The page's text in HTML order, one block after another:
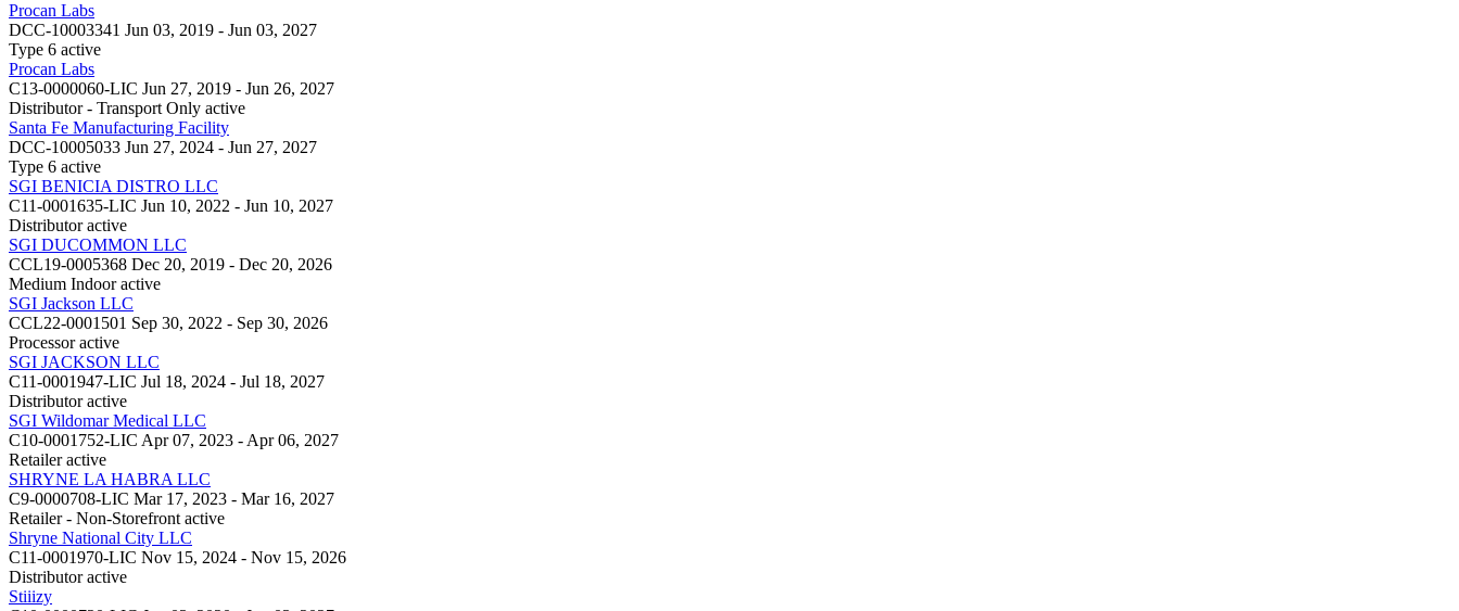
Procan Labs
DCC-10003341 Jun 03, 2019 - Jun 03, 2027
Type 6 active
Procan Labs
C13-0000060-LIC Jun 27, 2019 - Jun 26, 2027
Distributor - Transport Only active
Santa Fe Manufacturing Facility
DCC-10005033 Jun 27, 2024 - Jun 27, 2027
Type 6 active
SGI BENICIA DISTRO LLC
C11-0001635-LIC Jun 10, 2022 - Jun 10, 2027
Distributor active
SGI DUCOMMON LLC
CCL19-0005368 Dec 20, 2019 - Dec 20, 2026
Medium Indoor active
SGI Jackson LLC
CCL22-0001501 Sep 30, 2022 - Sep 30, 2026
Processor active
SGI JACKSON LLC
C11-0001947-LIC Jul 18, 2024 - Jul 18, 2027
Distributor active
SGI Wildomar Medical LLC
C10-0001752-LIC Apr 07, 2023 - Apr 06, 2027
Retailer active
SHRYNE LA HABRA LLC
C9-0000708-LIC Mar 17, 2023 - Mar 16, 2027
Retailer - Non-Storefront active
Shryne National City LLC
C11-0001970-LIC Nov 15, 2024 - Nov 15, 2026
Distributor active
Stiiizy